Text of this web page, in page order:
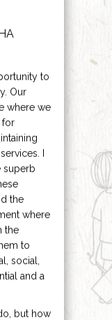
to
Our
where we
for
I
superb
the
where
the
to
social,
and a
but how